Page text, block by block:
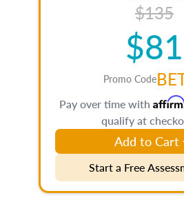
$135
$81
Promo Code
Pay over time with
qualify at
Add to Cart
Start a Free